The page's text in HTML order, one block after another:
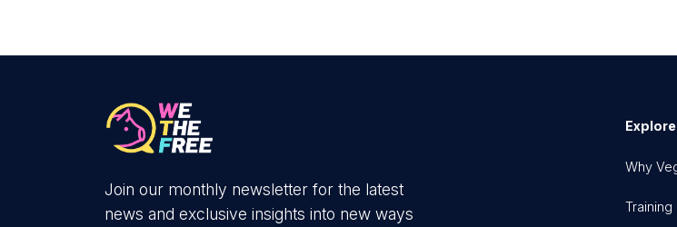
Join our monthly newsletter for the latest
news and exclusive insights into new ways
Explore
Why
Training